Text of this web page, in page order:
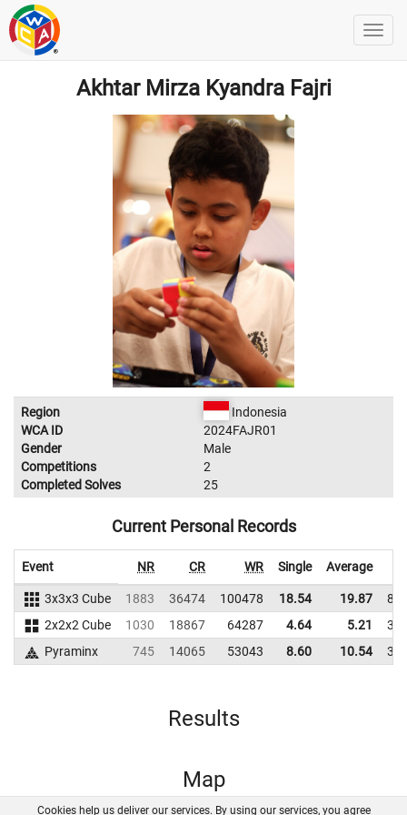
Akhtar Mirza Kyandra Fajri
Region
Indonesia
WCA ID
2024FAJR01
Gender
Male
Competitions
2
Completed Solves
25
Current Personal Records
Event NR CR WR Single Average
3x3x3 Cube 1883 36474 100478 18.54 19.87
2x2x2 Cube
1030 18867 64287 4.64 5.21
Pyraminx
745 14065 53043 8.60 10.54
Results
Map
Cookies help us deliver our services. By using our services, you agree